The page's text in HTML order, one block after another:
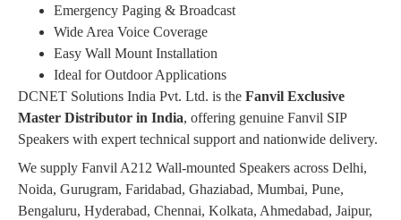
Emergency Paging & Broadcast
Wide Area Voice Coverage
Easy Wall Mount Installation
Ideal for Outdoor Applications
DCNET Solutions India Pvt. Ltd. is the Fanvil Exclusive
Master Distributor in India, offering genuine Fanvil SIP
Speakers with expert technical support and nationwide delivery.
We supply Fanvil A212 Wall-mounted Speakers across Delhi,
Noida, Gurugram, Faridabad, Ghaziabad, Mumbai, Pune,
Bengaluru, Hyderabad, Chennai, Kolkata, Ahmedabad, Jaipur,